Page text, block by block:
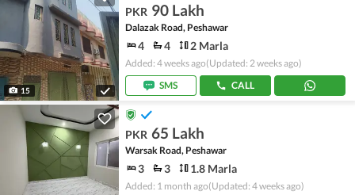
15
PKR 90 Lakh
Dalazak Road, Peshawar
4 4 2 Marla
Added: 4 weeks ago(Updated: 2 weeks ago)
SMS
CALL
PKR 65 Lakh
Warsak Road, Peshawar
3 3 1.8 Marla
Added: 1 month ago(Updated: 4 weeks ago)